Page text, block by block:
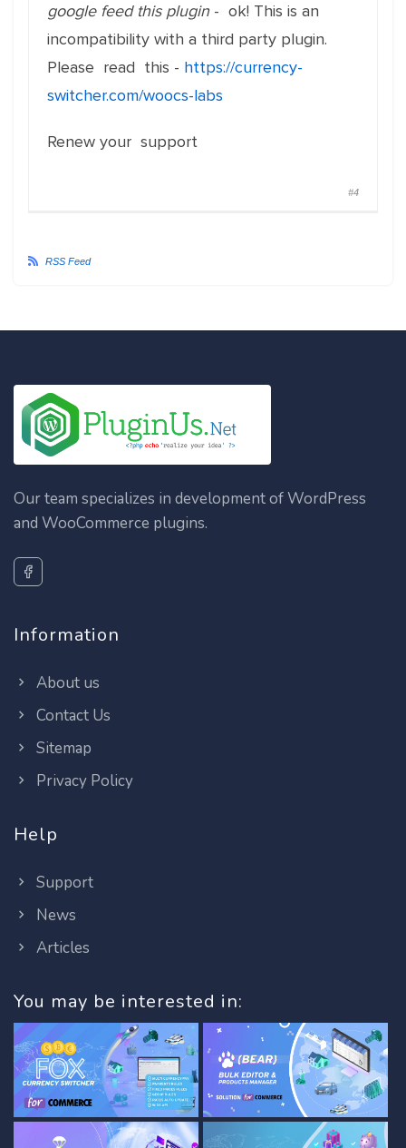
google feed this plugin- ok! This is an
incompatibility with a third party plugin.
Please read this - https://currency-
switcher.com/woocs-labs
Renew your support
#4
RSS Feed
Our team specializes in development of WordPress
and WooCommerce plugins.
Information
About us
Contact Us
Sitemap
Privacy Policy
Help
Support
News
Articles
You may be interested in: